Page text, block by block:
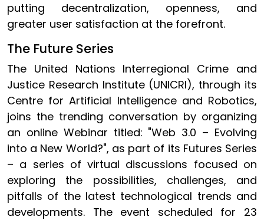
putting decentralization, openness, and
greater user satisfaction at the forefront.
The Future Series
The United Nations Interregional Crime and
Justice Research Institute (UNICRI), through its
Centre for Artificial Intelligence and Robotics,
joins the trending conversation by organizing
an online Webinar titled: "Web 3.0 – Evolving
into a New World?", as part of its Futures Series
– a series of virtual discussions focused on
exploring the possibilities, challenges, and
pitfalls of the latest technological trends and
developments. The event scheduled for 23